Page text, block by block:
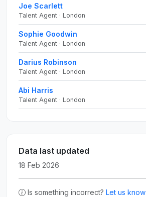
Joe Scarlett
Talent Agent · London
Sophie Goodwin
Talent Agent · London
Darius Robinson
Talent Agent · London
Abi Harris
Talent Agent · London
Data last updated
18 Feb 2026
Is something incorrect? Let us know